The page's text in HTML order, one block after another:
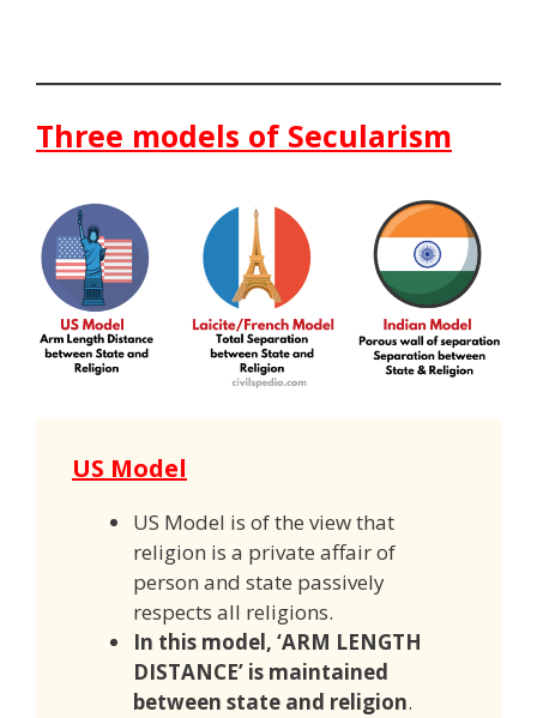
Three models of Secularism
US Model
US Model is of the view that
religion is a private affair of
person and state passively
respects all religions.
In this model, ‘ARM LENGTH
DISTANCE’ is maintained
between state and religion.